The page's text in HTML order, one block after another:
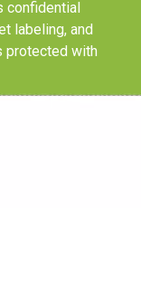
confidential
labeling, and
protected with